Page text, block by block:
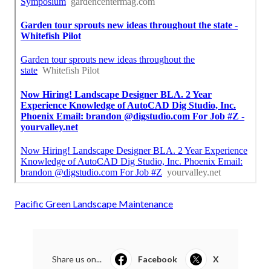
Pacific Green Landscape Maintenance
Share us on... Facebook X